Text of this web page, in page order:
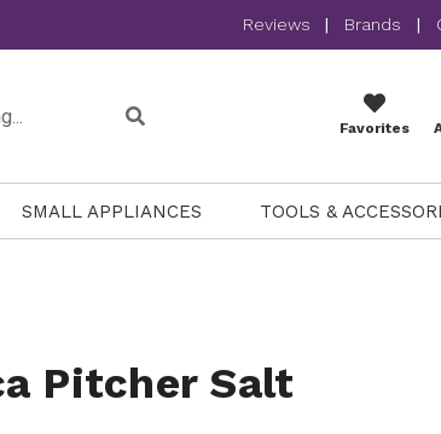
Reviews | Brands |
Favorites
SMALL APPLIANCES TOOLS &
Pitcher Salt